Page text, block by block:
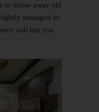
to throw away old
damaged or
will last you